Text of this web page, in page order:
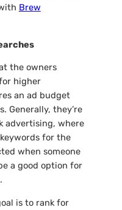
Brew
the owners
higher
an ad budget
Generally, they’re
advertising, where
for the
when someone
a good option for
is to rank for